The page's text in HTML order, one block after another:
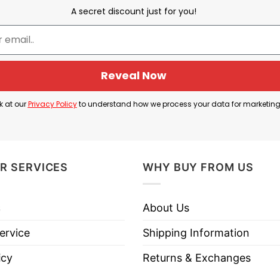
reference the U.S. military’s presence and
the harsh realities of war or the experience
East Tour Iraq Iran AFG Shirt below!
A secret discount just for you!
Reveal Now
at ourPrivacy Policyto understand how we process your data for
SERVICES WHY BUY FROM US
About Us
Shipping Information
Returns & Exchanges